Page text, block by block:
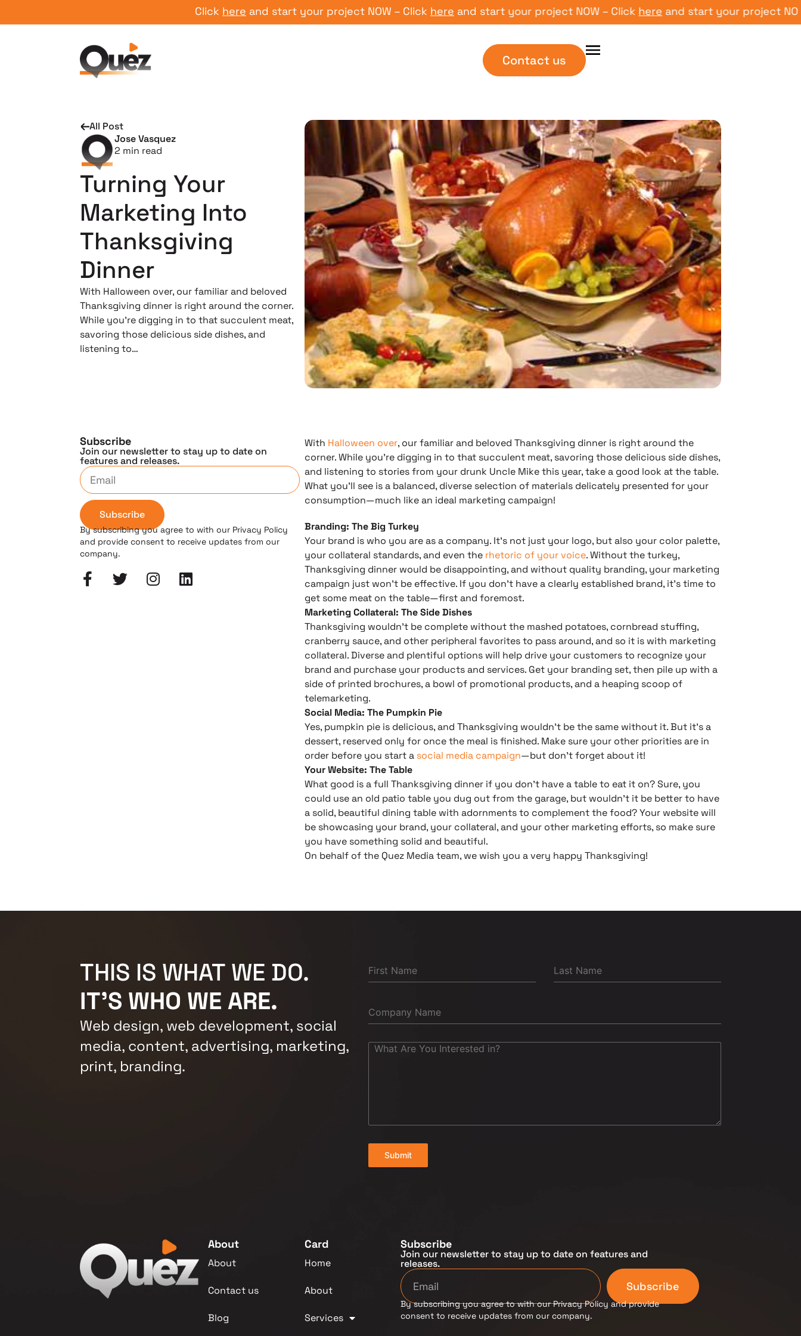
hereand start your project NOW – Click hereand start your project NOW – Click hereand start your project NOW –
Contact us
All Post
Jose Vasquez
2 min read
Turning Your
Marketing Into
Thanksgiving
Dinner
With Halloween over, our familiar and beloved
Thanksgiving dinner is right around the corner.
While you’re digging in to that succulent meat,
savoring those delicious side dishes, and
listening to…
Subscribe
Join our newsletter to stay up to date on
features and releases.
Subscribe
By subscribing you agree to with our Privacy Policy
and provide consent to receive updates from our
company.
With Halloween over, our familiar and beloved Thanksgiving dinner is right around the
corner. While you’re digging in to that succulent meat, savoring those delicious side dishes,
and listening to stories from your drunk Uncle Mike this year, take a good look at the table.
What you’ll see is a balanced, diverse selection of materials delicately presented for your
consumption—much like an ideal marketing campaign!
Branding: The Big Turkey
Your brand is who you are as a company. It’s not just your logo, but also your color palette,
your collateral standards, and even the rhetoric of your voice. Without the turkey,
Thanksgiving dinner would be disappointing, and without quality branding, your marketing
campaign just won’t be effective. If you don’t have a clearly established brand, it’s time to
get some meat on the table—first and foremost.
Marketing Collateral: The Side Dishes
Thanksgiving wouldn’t be complete without the mashed potatoes, cornbread stuffing,
cranberry sauce, and other peripheral favorites to pass around, and so it is with marketing
collateral. Diverse and plentiful options will help drive your customers to recognize your
brand and purchase your products and services. Get your branding set, then pile up with a
side of printed brochures, a bowl of promotional products, and a heaping scoop of
telemarketing.
Social Media: The Pumpkin Pie
Yes, pumpkin pie is delicious, and Thanksgiving wouldn’t be the same without it. But it’s a
dessert, reserved only for once the meal is finished. Make sure your other priorities are in
order before you start a social media campaign—but don’t forget about it!
Your Website: The Table
What good is a full Thanksgiving dinner if you don’t have a table to eat it on? Sure, you
could use an old patio table you dug out from the garage, but wouldn’t it be better to have
a solid, beautiful dining table with adornments to complement the food? Your website will
be showcasing your brand, your collateral, and your other marketing efforts, so make sure
you have something solid and beautiful.
On behalf of the Quez Media team, we wish you a very happy Thanksgiving!
THIS IS WHAT WE DO.
IT'S WHO WE ARE.
Web design, web development, social
media, content, advertising, marketing,
print, branding.
Submit
About
About
Contact us
Blog
Card
Home
About
Services
Subscribe
Join our newsletter to stay up to date on features and
releases.
Subscribe
By subscribing you agree to with our Privacy Policy and provide
consent to receive updates from our company.